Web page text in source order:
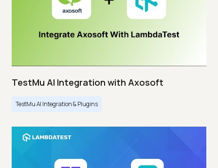
TestMu AI Integration with Axosoft
TestMu AI Integration & Plugins